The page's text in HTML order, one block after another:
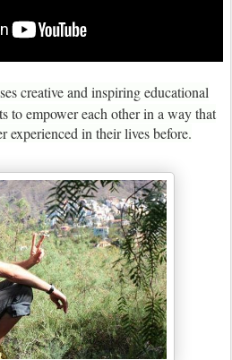
creative and inspiring educational
to empower each other in a way that
experienced in their lives before.